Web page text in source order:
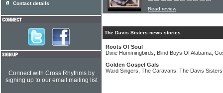
Read review
The Davis Sisters news stories
Roots Of Soul
Dixie Hummingbirds, Blind Boys Of Alabama,
Golden Gospel Gals
Ward Singers, The Caravans, The Davis
Contact details
Connect with Cross Rhythms by
signing up to our email mailing list